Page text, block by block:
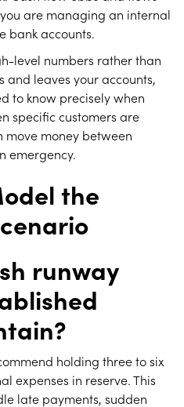
are managing an internal
bank accounts.
level numbers rather than
and leaves your accounts,
to know precisely when
specific customers are
move money between
emergency.
the
runway
holding three to six
expenses in reserve. This
late payments, sudden